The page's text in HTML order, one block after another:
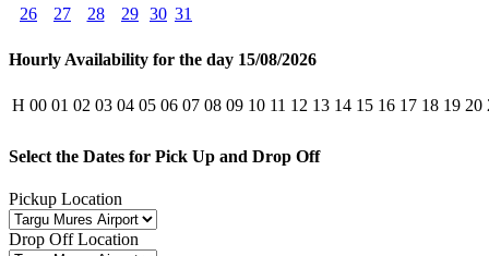
26
27 28 29 30 31
Hourly Availability for the day 15/08/2026
H 00 01 02 03 04 05 06 07 08 09 10 11 12 13 14 15 16 17 18 19 20
Select the Dates for Pick Up and Drop Off
Pickup Location
Drop Off Location